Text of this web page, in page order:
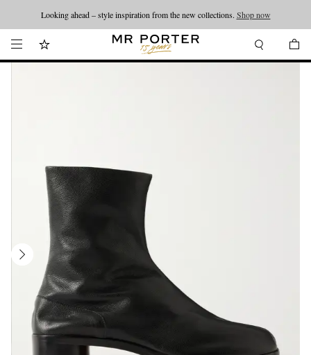
Looking ahead – style inspiration from the new collections. Shop now